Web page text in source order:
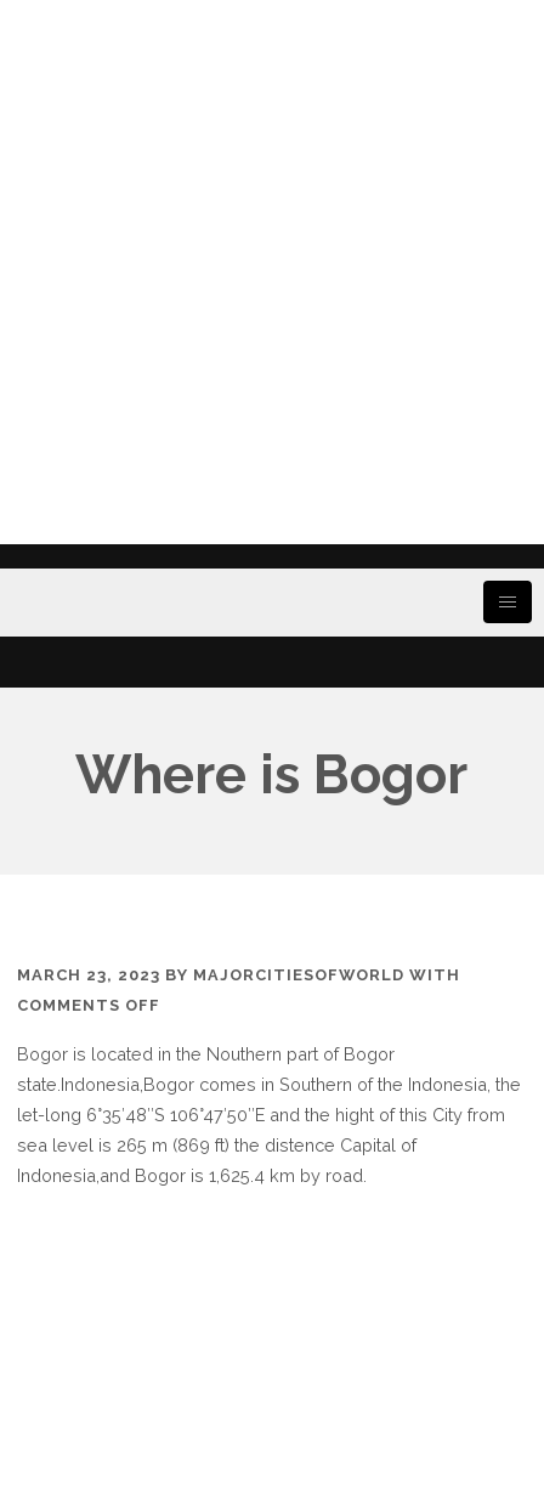
Where is Bogor
MARCH 23, 2023 BY MAJORCITIESOFWORLD WITH
COMMENTS OFF
IS
BOGOR
Bogor is located in the Nouthern part of Bogor
state.Indonesia,Bogor comes in Southern of the Indonesia, the
let-long 6°35′48″S 106°47′50″E and the hight of this City from
sea level is 265 m (869 ft) the distence Capital of
Indonesia,and Bogor is 1,625.4 km by road.